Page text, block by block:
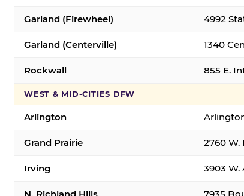
Garland (Firewheel) 4992
Garland (Centerville) 1340
Rockwall 855 E.
WEST & MID-CITIES DFW
Arlington
Grand Prairie 2760 W.
Irving 3903 W.